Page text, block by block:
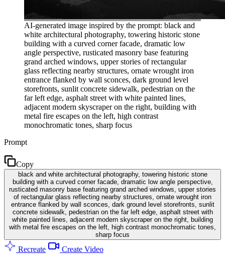
AI-generated image inspired by the prompt: black and
white architectural photography, towering historic stone
building with a curved corner facade, dramatic low
angle perspective, rusticated masonry base featuring
grand arched windows, upper stories of rectangular
glass reflecting nearby structures, ornate wrought iron
entrance flanked by wall sconces, dark ground level
storefronts, sunlit concrete sidewalk, pedestrian on the
far left edge, asphalt street with white painted lines,
adjacent modern skyscraper on the right, building with
metal fire escapes on the left, high contrast
monochromatic tones, sharp focus
Prompt
Copy
black and white architectural photography, towering historic stone
building with a curved corner facade, dramatic low angle perspective,
rusticated masonry base featuring grand arched windows, upper stories
of rectangular glass reflecting nearby structures, ornate wrought iron
entrance flanked by wall sconces, dark ground level storefronts, sunlit
concrete sidewalk, pedestrian on the far left edge, asphalt street with
white painted lines, adjacent modern skyscraper on the right, building
with metal fire escapes on the left, high contrast monochromatic tones,
sharp focus
Recreate Create Video